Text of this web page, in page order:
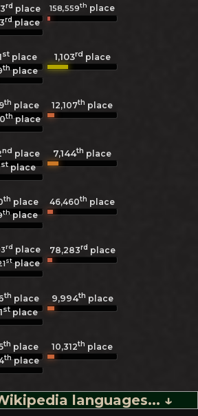
rd place 158,559th place
rdplace
st place 1,103rd place
thplace
th place 12,107th place
thplace
nd place 7,144th place
stplace
th place 46,460th place
thplace
rd place 78,283rd place
stplace
th place 9,994th place
stplace
th place 10,312th place
thplace
languages... ↓